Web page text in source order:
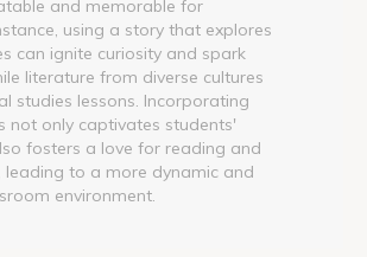
and memorable for
using a story that explores
can ignite curiosity and spark
literature from diverse cultures
studies lessons. Incorporating
not only captivates students'
fosters a love for reading and
leading to a more dynamic and
environment.